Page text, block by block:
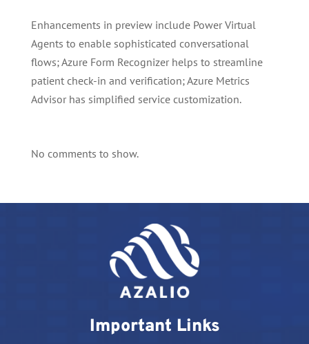
Enhancements in preview include Power Virtual
Agents to enable sophisticated conversational
flows; Azure Form Recognizer helps to streamline
patient check-in and verification; Azure Metrics
Advisor has simplified service customization.
No comments to show.
Important Links